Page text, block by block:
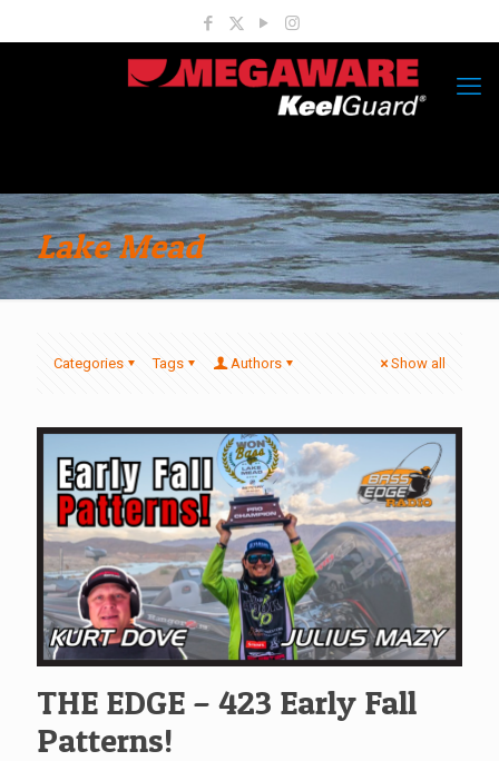
Lake Mead
Categories Tags Authors Show all
THE EDGE – 423 Early Fall
Patterns!